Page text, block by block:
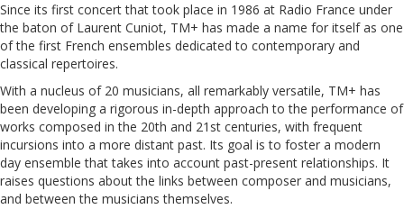
Since its first concert that took place in 1986 at Radio France under
the baton of Laurent Cuniot, TM+ has made a name for itself as one
of the first French ensembles dedicated to contemporary and
classical repertoires.
With a nucleus of 20 musicians, all remarkably versatile, TM+ has
been developing a rigorous in-depth approach to the performance of
works composed in the 20th and 21st centuries, with frequent
incursions into a more distant past. Its goal is to foster a modern
day ensemble that takes into account past-present relationships. It
raises questions about the links between composer and musicians,
and between the musicians themselves.